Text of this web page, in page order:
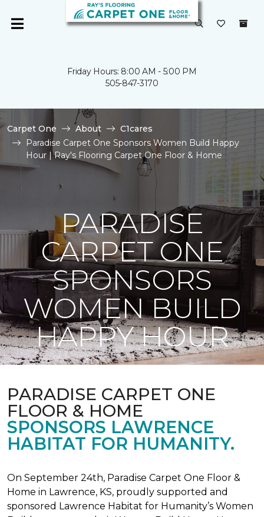
Friday Hours: 8:00 AM - 5:00 PM
505-847-3170
Carpet One About
C1cares
Paradise Carpet One Sponsors Women Build Happy
Hour | Ray's Flooring Carpet One Floor & Home
PARADISE
CARPET ONE
SPONSORS
WOMEN BUILD
HAPPY HOUR
PARADISE CARPET ONE
FLOOR & HOME
SPONSORS LAWRENCE
HABITAT FOR HUMANITY.
On September 24th, Paradise Carpet One Floor &
Home in Lawrence, KS, proudly supported and
sponsored Lawrence Habitat for Humanity’s Women